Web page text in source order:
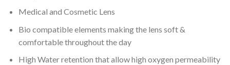
Medical and Cosmetic Lens
Bio compatible elements making the lens soft &
comfortable throughout the day
High Water retention that allow high oxygen permeability